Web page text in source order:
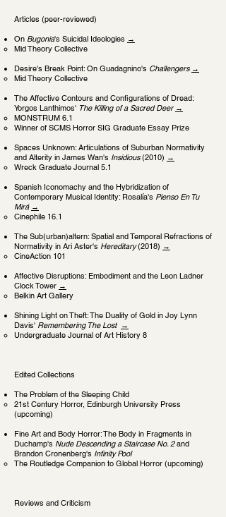
Articles (peer-reviewed)
On Bugonia's Suicidal Ideologies →
Mid Theory Collective
Desire's Break Point: On Guadagnino's Challengers →
Mid Theory Collective
The Affective Contours and Configurations of Dread:
Yorgos Lanthimos' The Killing of a Sacred Deer →
MONSTRUM 6.1
Winner of SCMS Horror SIG Graduate Essay Prize
Spaces Unknown: Articulations of Suburban Normativity
and Alterity in James Wan's Insidious(2010) →
Wreck Graduate Journal 5.1
Spanish Iconomachy and the Hybridization of
Contemporary Musical Identity: Rosalía's Pienso En Tu
Mirá →
Cinephile 16.1
The Sub(urban)altern: Spatial and Temporal Refractions of
Normativity in Ari Aster's Hereditary(2018) →
CineAction 101
Affective Disruptions: Embodiment and the Leon Ladner
Clock Tower →
Belkin Art Gallery
Shining Light on Theft: The Duality of Gold in Joy Lynn
Davis' Remembering The Lost →
Undergraduate Journal of Art History 8
Edited Collections
The Problem of the Sleeping Child
​21st Century Horror, Edinburgh University Press
(upcoming)
Fine Art and Body Horror: The Body in Fragments in
Duchamp's Nude Descending a Staircase No. 2and
Brandon Cronenberg's Infinity Pool
The Routledge Companion to Global Horror (upcoming)​​​
Reviews and Criticism